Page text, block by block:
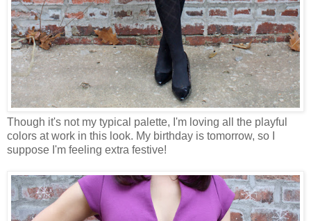
Though it's not my typical palette, I'm loving all the playful
colors at work in this look. My birthday is tomorrow, so I
suppose I'm feeling extra festive!